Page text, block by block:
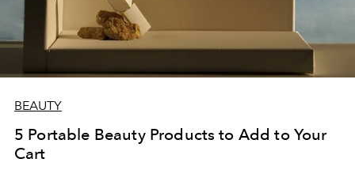
BEAUTY
5 Portable Beauty Products to Add to Your
Cart